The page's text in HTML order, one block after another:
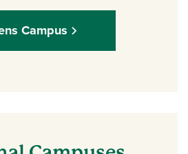
Campus